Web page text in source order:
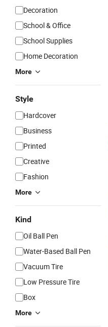
Decoration
School & Office
School Supplies
Home Decoration
More
Style
Hardcover
Business
Printed
Creative
Fashion
More
Kind
Oil Ball Pen
Water-Based Ball Pen
Vacuum Tire
Low Pressure Tire
Box
More